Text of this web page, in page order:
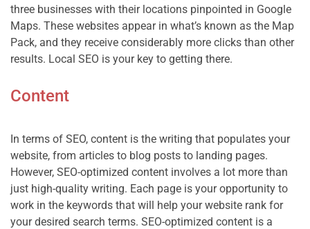
three businesses with their locations pinpointed in Google
Maps. These websites appear in what’s known as the Map
Pack, and they receive considerably more clicks than other
Content
In terms of SEO, content is the writing that populates your
website, from articles to blog posts to landing pages.
However, SEO-optimized content involves a lot more than
just high-quality writing. Each page is your opportunity to
work in the keywords that will help your website rank for
your desired search terms. SEO-optimized content is a